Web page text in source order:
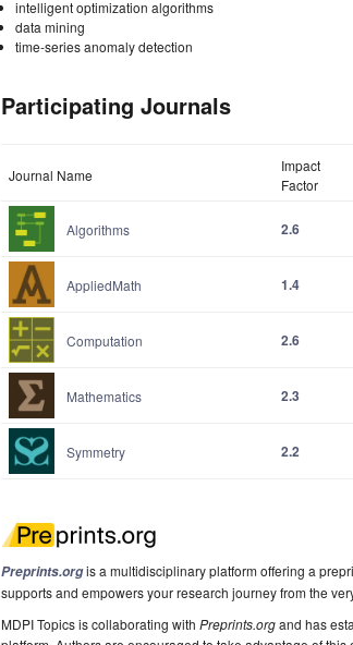
intelligent optimization algorithms
data mining
time-series anomaly detection
Participating Journals
Journal Name
Impact
Factor
Algorithms 2.6
AppliedMath 1.4
Computation 2.6
Mathematics 2.3
Symmetry 2.2
Preprints.orgis a multidisciplinary platform offering a
supports and empowers your research journey from the
MDPI Topics is collaborating with Preprints.organd has